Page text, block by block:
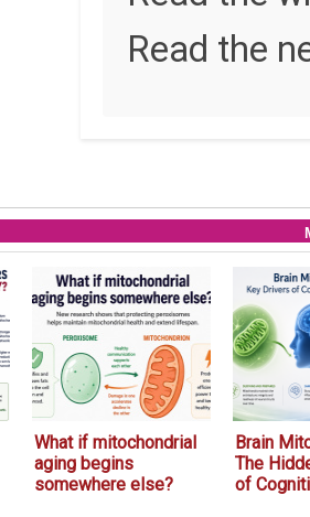
Read the
What if mitochondrial
aging begins
somewhere else?
Brain
The
of